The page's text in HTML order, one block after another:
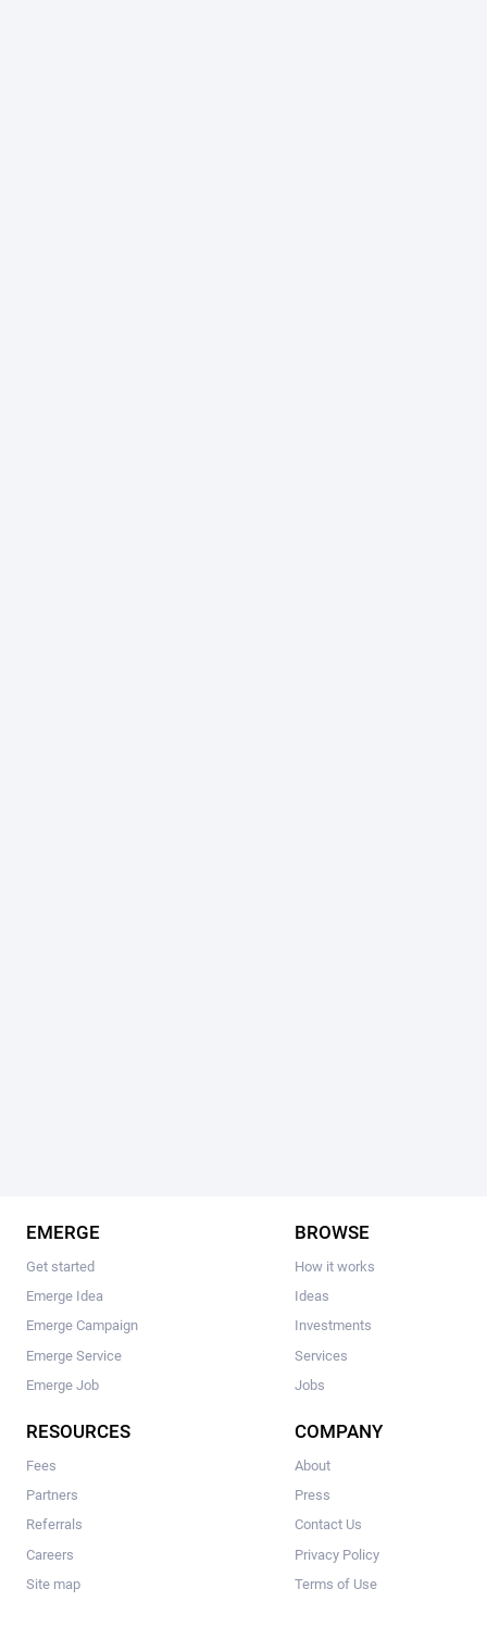
EMERGE
Get started
Emerge Idea
Emerge Campaign
Emerge Service
Emerge Job
BROWSE
How it works
Ideas
Investments
Services
Jobs
RESOURCES
Fees
Partners
Referrals
Careers
Site map
COMPANY
About
Press
Contact Us
Privacy Policy
Terms of Use